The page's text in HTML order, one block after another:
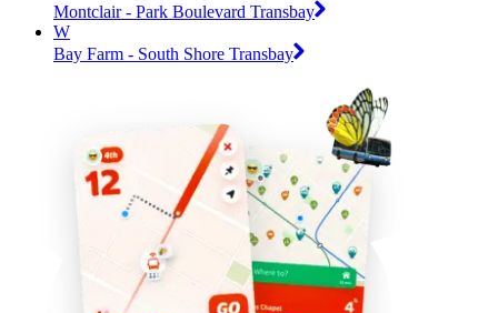
Montclair - Park Boulevard Transbay
W
Bay Farm - South Shore Transbay